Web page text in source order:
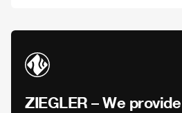
ZIEGLER – We